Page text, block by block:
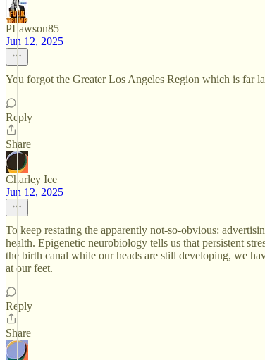
PLawson85
Jun 12, 2025
You forgot the Greater Los Angeles Region which is far
Reply
Share
Charley Ice
Jun 12, 2025
To keep restating the apparently not-so-obvious:
health. Epigenetic neurobiology tells us that persistent
the birth canal while our heads are still developing, we
at our feet.
Reply
Share